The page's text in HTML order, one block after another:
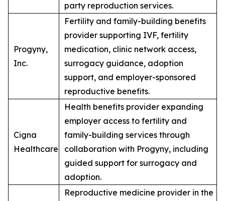
party reproduction services.
Progyny,
Inc.
Fertility and family-building benefits
provider supporting IVF, fertility
medication, clinic network access,
surrogacy guidance, adoption
support, and employer-sponsored
reproductive benefits.
Cigna
Healthcare
Health benefits provider expanding
employer access to fertility and
family-building services through
collaboration with Progyny, including
guided support for surrogacy and
adoption.
Reproductive medicine provider in the